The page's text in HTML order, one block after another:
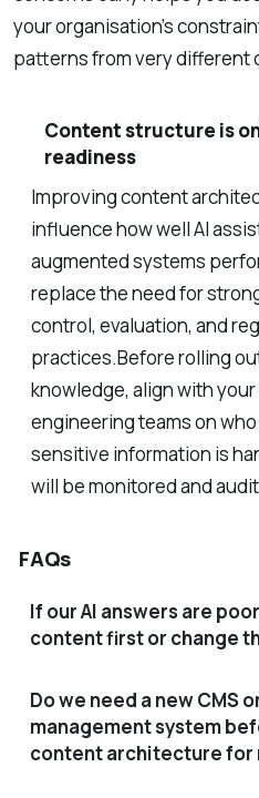
your organisation’s
patterns from very different
Content structure is
readiness
Improving content
influence how well AI
augmented systems
replace the need for
control, evaluation, and
practices.Before rolling
knowledge, align with
engineering teams on
sensitive information is
will be monitored and
FAQs
If our AI answers are
content first or change
Do we need a new CMS
management system
content architecture for